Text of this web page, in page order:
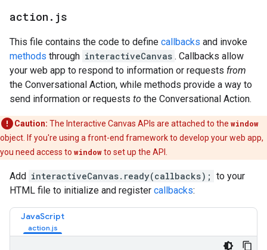
action . js
This file contains the code to define callbacks and invoke
methods through interactiveCanvas . Callbacks allow
your web app to respond to information or requests from
the Conversational Action, while methods provide a way to
send information or requests to the Conversational Action.
Caution: The Interactive Canvas APIs are attached to the window
object. If you're using a front-end framework to develop your web app,
you need access to windowto set up the API.
Add interactiveCanvas.ready(callbacks); to your
HTML file to initialize and register callbacks:
JavaScript